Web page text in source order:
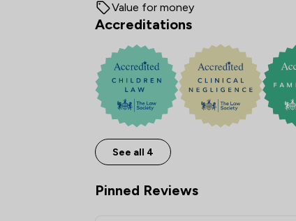
Value for money
Accreditations
See all 4
Pinned Reviews